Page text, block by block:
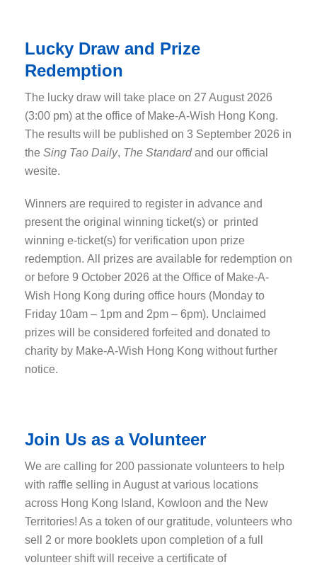
Lucky Draw and Prize
Redemption
The lucky draw will take place on 27 August 2026
(3:00 pm) at the office of Make-A-Wish Hong Kong.
The results will be published on 3 September 2026 in
the Sing Tao Daily, The Standardand our official
wesite.
Winners are required to register in advance and
present the original winning ticket(s) or printed
winning e-ticket(s) for verification upon prize
redemption. All prizes are available for redemption on
or before 9 October 2026 at the Office of Make-A-
Wish Hong Kong during office hours (Monday to
Friday 10am – 1pm and 2pm – 6pm). Unclaimed
prizes will be considered forfeited and donated to
charity by Make-A-Wish Hong Kong without further
notice.
Join Us as a Volunteer
We are calling for 200 passionate volunteers to help
with raffle selling in August at various locations
across Hong Kong Island, Kowloon and the New
Territories! As a token of our gratitude, volunteers who
sell 2 or more booklets upon completion of a full
volunteer shift will receive a certificate of